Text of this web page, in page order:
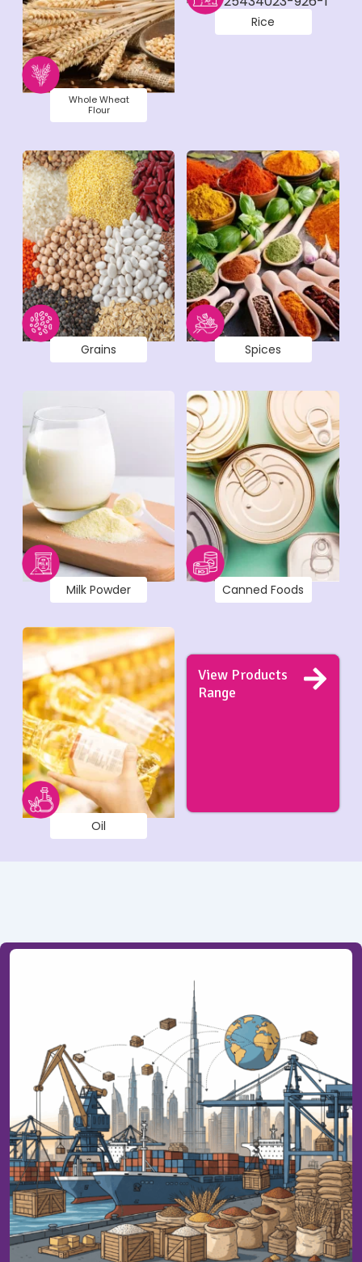
Whole Wheat
Flour
Rice
Grains Spices
Milk Powder Canned Foods
Oil
View Products
Range